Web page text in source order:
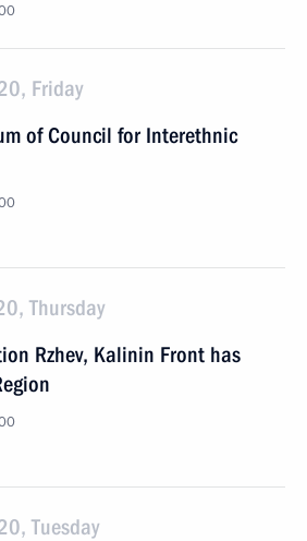
Friday
of Council for Interethnic
Thursday
Rzhev, Kalinin Front has
Tuesday